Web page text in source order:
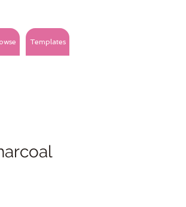
Templates